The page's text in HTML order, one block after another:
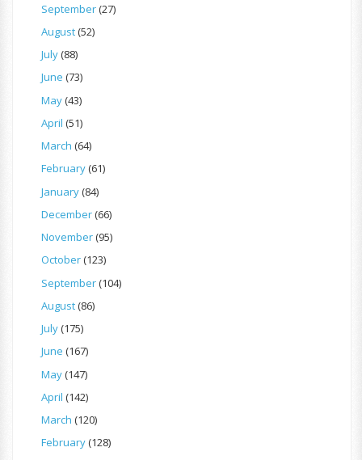
September(27)
August(52)
July(88)
June (73)
May(43)
April (51)
March (64)
February(61)
January(84)
December(66)
November(95)
October(123)
September(104)
August(86)
July(175)
June (167)
May(147)
April (142)
March (120)
February(128)